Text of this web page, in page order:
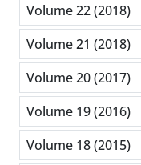
Volume 22 (2018)
Volume 21 (2018)
Volume 20 (2017)
Volume 19 (2016)
Volume 18 (2015)